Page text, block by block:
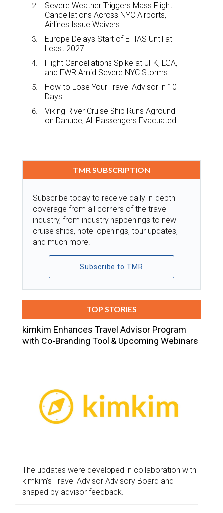
Severe Weather Triggers Mass Flight
Cancellations Across NYC Airports,
Airlines Issue Waivers
Europe Delays Start of ETIAS Until at
Least 2027
Flight Cancellations Spike at JFK, LGA,
and EWR Amid Severe NYC Storms
How to Lose Your Travel Advisor in 10
Days
Viking River Cruise Ship Runs Aground
on Danube, All Passengers Evacuated
TMR SUBSCRIPTION
Subscribe today to receive daily in-depth
coverage from all corners of the travel
industry, from industry happenings to new
cruise ships, hotel openings, tour updates,
and much more.
Subscribe to TMR
TOP STORIES
kimkim Enhances Travel Advisor Program
with Co-Branding Tool & Upcoming Webinars
The updates were developed in collaboration with
kimkim’s Travel Advisor Advisory Board and
shaped by advisor feedback.